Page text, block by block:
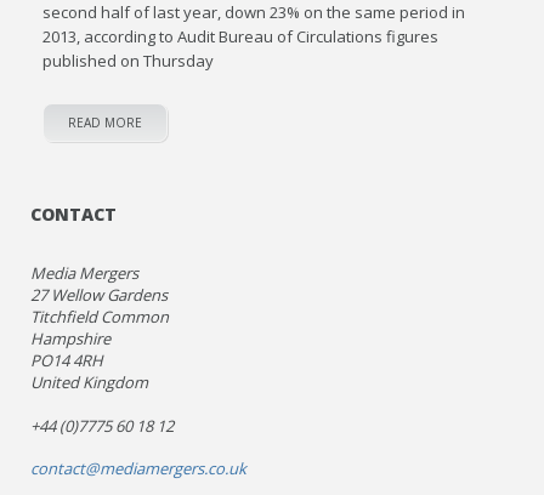
second half of last year, down 23% on the same period in
2013, according to Audit Bureau of Circulations figures
published on Thursday
READ MORE
CONTACT
Media Mergers
27 Wellow Gardens
Titchfield Common
Hampshire
PO14 4RH
United Kingdom
+44 (0)7775 60 18 12
contact@mediamergers.co.uk